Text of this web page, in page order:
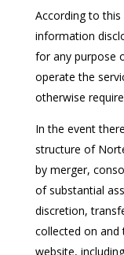
According to this
information
for any purpose
operate the
otherwise
In the event
structure of
by merger,
of substantial
discretion,
collected on
website,